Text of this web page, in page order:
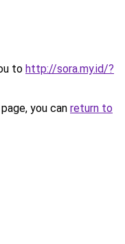
to http://sora.my.id/?
you can return to